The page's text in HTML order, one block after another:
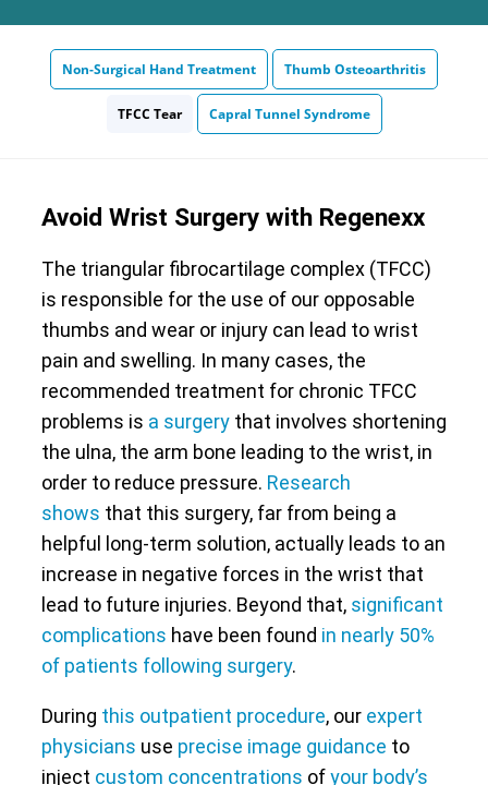
Non-Surgical Hand Treatment Thumb Osteoarthritis
TFCC Tear Capral Tunnel Syndrome
Avoid Wrist Surgery with Regenexx
The triangular fibrocartilage complex (TFCC)
is responsible for the use of our opposable
thumbs and wear or injury can lead to wrist
pain and swelling. In many cases, the
recommended treatment for chronic TFCC
problems is a surgerythat involves shortening
the ulna, the arm bone leading to the wrist, in
order to reduce pressure. Research
shows that this surgery, far from being a
helpful long-term solution, actually leads to an
increase in negative forces in the wrist that
lead to future injuries. Beyond that, significant
complications have been found in nearly 50%
of patients following surgery.
During this outpatient procedure, our expert
physicians use precise image guidance to
inject custom concentrations ofyour body’s